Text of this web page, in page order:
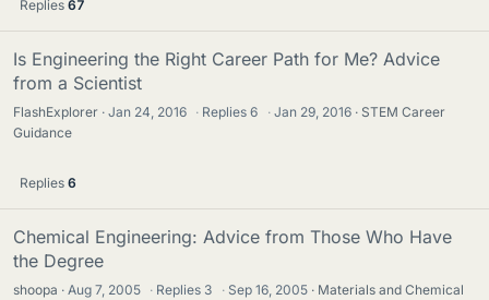
Replies 67
Is Engineering the Right Career Path for Me? Advice
from a Scientist
FlashExplorer Jan 24, 2016 · Replies6 · Jan 29, 2016
STEM Career
Guidance
Replies 6
Chemical Engineering: Advice from Those Who Have
the Degree
shoopa Aug 7, 2005 · Replies 3 · Sep 16, 2005
Materials and Chemical